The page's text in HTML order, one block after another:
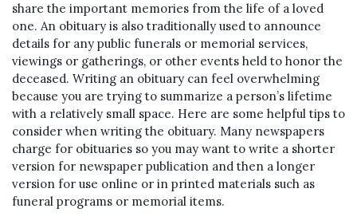
share the important memories from the life of a loved
one. An obituary is also traditionally used to announce
details for any public funerals or memorial services,
viewings or gatherings, or other events held to honor the
deceased. Writing an obituary can feel overwhelming
because you are trying to summarize a person’s lifetime
with a relatively small space. Here are some helpful tips to
consider when writing the obituary. Many newspapers
charge for obituaries so you may want to write a shorter
version for newspaper publication and then a longer
version for use online or in printed materials such as
funeral programs or memorial items.